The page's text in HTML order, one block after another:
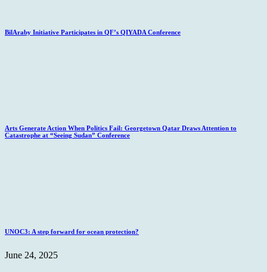
BilAraby Initiative Participates in QF’s QIYADA Conference
Arts Generate Action When Politics Fail: Georgetown Qatar Draws Attention to
Catastrophe at “Seeing Sudan” Conference
UNOC3: A step forward for ocean protection?
June 24, 2025